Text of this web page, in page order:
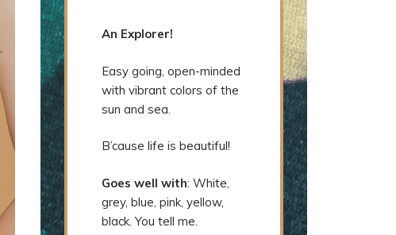
An Explorer!
Easy going, open-minded
with vibrant colors of the
sun and sea.
B’cause life is beautiful!
Goes well with: White,
grey, blue, pink, yellow,
black. You tell me.